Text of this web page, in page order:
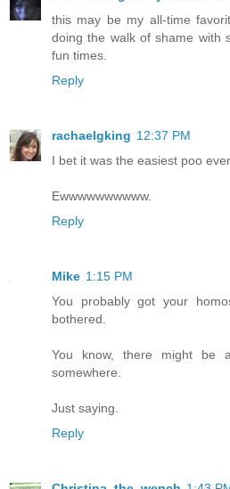
this may be my all-time
doing the walk of shame with
fun times.
Reply
rachaelgking 12:37 PM
I bet it was the easiest poo
Ewwwwwwwwww.
Reply
Mike 1:15 PM
You probably got your
bothered.
You know, there might be
somewhere.
Just saying.
Reply